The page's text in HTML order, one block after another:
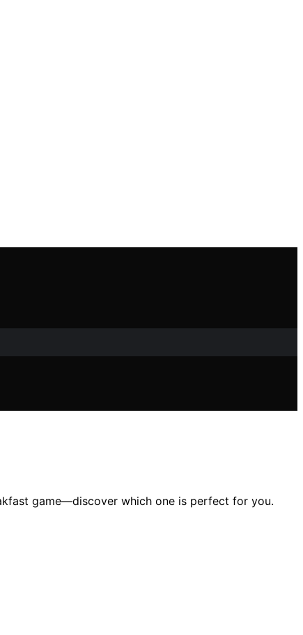
game—discover which one is perfect for you.